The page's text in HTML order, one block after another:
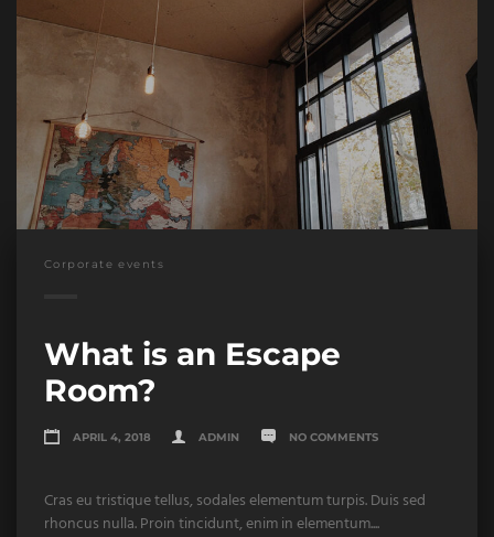
Corporate events
What is an Escape
Room?
APRIL 4, 2018 ADMIN NO COMMENTS
Cras eu tristique tellus, sodales elementum turpis. Duis sed
rhoncus nulla. Proin tincidunt, enim in elementum....